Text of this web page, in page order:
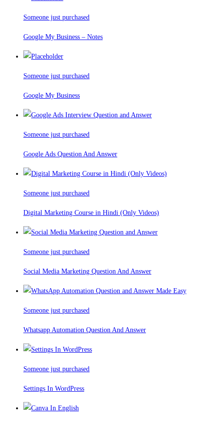
Someone just purchased
Google My Business – Notes
Someone just purchased
Google My Business
Someone just purchased
Google Ads Question And Answer
Someone just purchased
Digital Marketing Course in Hindi (Only Videos)
Someone just purchased
Social Media Marketing Question And Answer
Someone just purchased
Whatsapp Automation Question And Answer
Someone just purchased
Settings In WordPress